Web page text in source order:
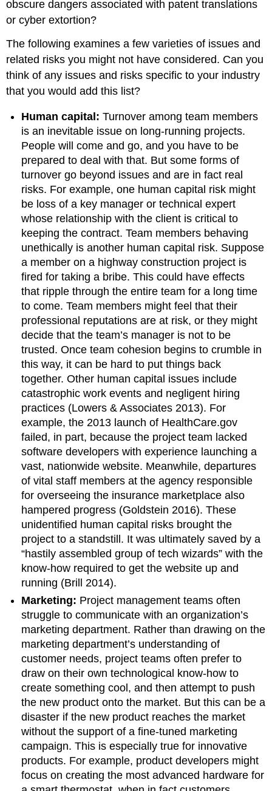
obscure dangers associated with patent translations
or cyber extortion?
The following examines a few varieties of issues and
related risks you might not have considered. Can you
think of any issues and risks specific to your industry
that you would add this list?
Human capital: Turnover among team members
is an inevitable issue on long-running projects.
People will come and go, and you have to be
prepared to deal with that. But some forms of
turnover go beyond issues and are in fact real
risks. For example, one human capital risk might
be loss of a key manager or technical expert
whose relationship with the client is critical to
keeping the contract. Team members behaving
unethically is another human capital risk. Suppose
a member on a highway construction project is
fired for taking a bribe. This could have effects
that ripple through the entire team for a long time
to come. Team members might feel that their
professional reputations are at risk, or they might
decide that the team’s manager is not to be
trusted. Once team cohesion begins to crumble in
this way, it can be hard to put things back
together. Other human capital issues include
catastrophic work events and negligent hiring
practices (Lowers & Associates 2013). For
example, the 2013 launch of HealthCare.gov
failed, in part, because the project team lacked
software developers with experience launching a
vast, nationwide website. Meanwhile, departures
of vital staff members at the agency responsible
for overseeing the insurance marketplace also
hampered progress (Goldstein 2016). These
unidentified human capital risks brought the
project to a standstill. It was ultimately saved by a
“hastily assembled group of tech wizards” with the
know-how required to get the website up and
running (Brill 2014).
Marketing: Project management teams often
struggle to communicate with an organization’s
marketing department. Rather than drawing on the
marketing department’s understanding of
customer needs, project teams often prefer to
draw on their own technological know-how to
create something cool, and then attempt to push
the new product onto the market. But this can be a
disaster if the new product reaches the market
without the support of a fine-tuned marketing
campaign. This is especially true for innovative
products. For example, product developers might
focus on creating the most advanced hardware for